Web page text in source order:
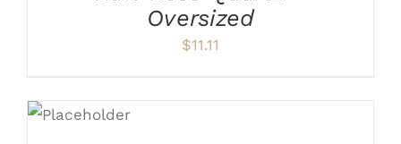
Oversized
$11.11
CART
/